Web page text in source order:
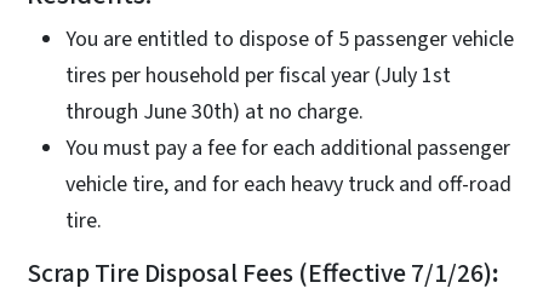
You are entitled to dispose of 5 passenger vehicle
tires per household per fiscal year (July 1st
through June 30th) at no charge.
You must pay a fee for each additional passenger
vehicle tire, and for each heavy truck and off-road
tire.
Scrap Tire Disposal Fees (Effective 7/1/26):